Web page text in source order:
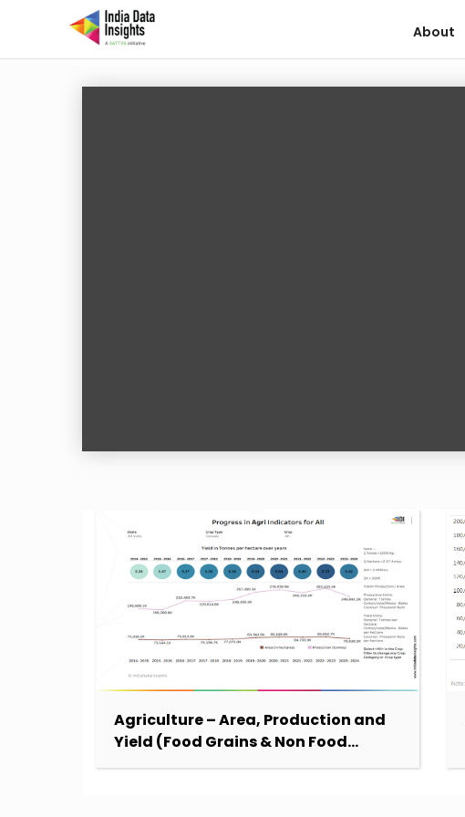
About
Agriculture – Area, Production and
Yield (Food Grains & Non Food
Grains)